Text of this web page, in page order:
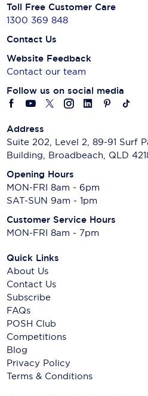
Toll Free Customer Care
1300 369 848
Contact Us
Website Feedback
Contact our team
Follow us on social media
Address
Suite 202, Level 2, 89-91 Surf
Building, Broadbeach, QLD
Opening Hours
MON-FRI 8am - 6pm
SAT-SUN 9am - 1pm
Customer Service Hours
MON-FRI 8am - 7pm
Quick Links
About Us
Contact Us
Subscribe
FAQs
POSH Club
Competitions
Blog
Privacy Policy
Terms & Conditions